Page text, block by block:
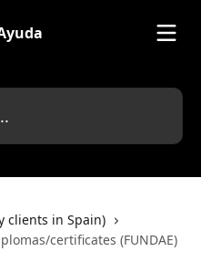
clients in Spain)
certificates (FUNDAE)